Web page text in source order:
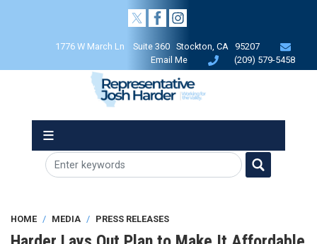
1776 W March Ln Suite 360 Stockton, CA 95207
Email Me
(209) 579-5458
HOME MEDIA PRESS RELEASES